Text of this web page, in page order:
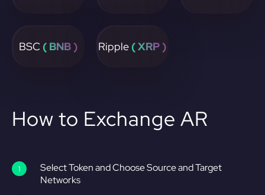
BSC ( BNB ) Ripple ( XRP )
How to Exchange AR
Select Token and Choose Source and Target
Networks